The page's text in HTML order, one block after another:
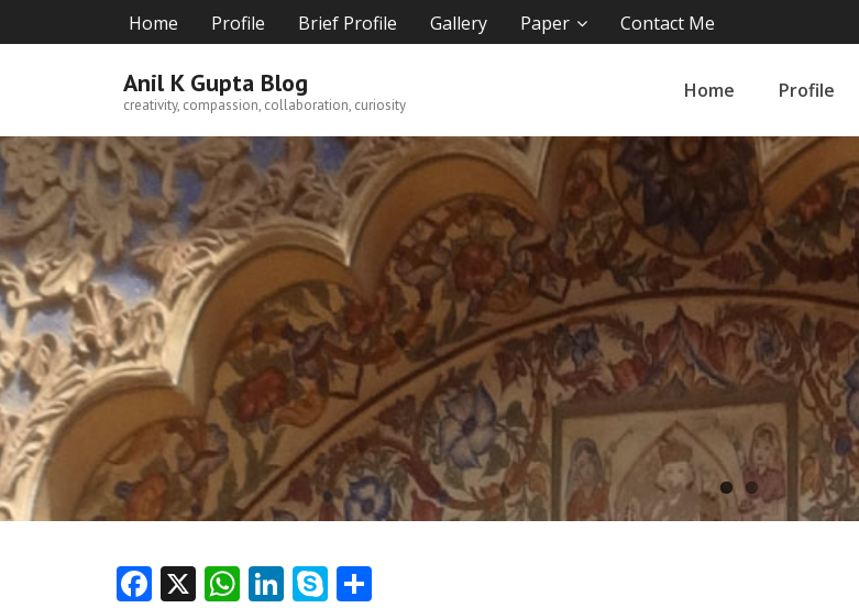
to
Home Profile Brief Profile Gallery Paper Contact Me
Anil K Gupta Blog
creativity, compassion, collaboration, curiosity
Home Profile
F X W Li S